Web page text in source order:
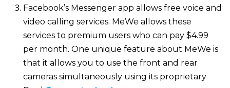
Facebook’s Messenger app allows free voice and
video calling services. MeWe allows these
services to premium users who can pay $4.99
per month. One unique feature about MeWe is
that it allows you to use the front and rear
cameras simultaneously using its proprietary